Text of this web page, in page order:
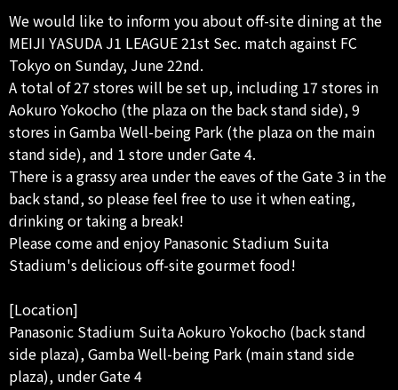
We would like to inform you about off-site dining at the
MEIJI YASUDA J1 LEAGUE 21st Sec. match against FC
Tokyo on Sunday, June 22nd.
A total of 27 stores will be set up, including 17 stores in
Aokuro Yokocho (the plaza on the back stand side), 9
stores in Gamba Well-being Park (the plaza on the main
stand side), and 1 store under Gate 4.
There is a grassy area under the eaves of the Gate 3 in the
back stand, so please feel free to use it when eating,
drinking or taking a break!
Please come and enjoy Panasonic Stadium Suita
Stadium's delicious off-site gourmet food!
[Location]
Panasonic Stadium Suita Aokuro Yokocho (back stand
side plaza), Gamba Well-being Park (main stand side
plaza), under Gate 4